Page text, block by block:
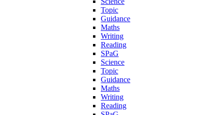
Topic
Guidance
Maths
Writing
Reading
SPaG
Science
Topic
Guidance
Maths
Writing
Reading